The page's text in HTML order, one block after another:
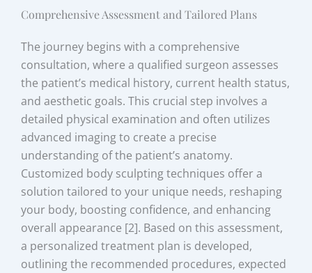
Comprehensive Assessment and Tailored Plans
The journey begins with a comprehensive
consultation, where a qualified surgeon assesses
the patient’s medical history, current health status,
and aesthetic goals. This crucial step involves a
detailed physical examination and often utilizes
advanced imaging to create a precise
understanding of the patient’s anatomy.
Customized body sculpting techniques offer a
solution tailored to your unique needs, reshaping
your body, boosting confidence, and enhancing
overall appearance [2]. Based on this assessment,
a personalized treatment plan is developed,
outlining the recommended procedures, expected